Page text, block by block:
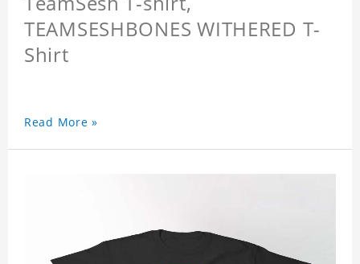
TEAMSESHBONES WITHERED T-
Shirt
Read More »